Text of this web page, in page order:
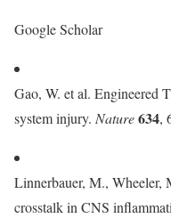
Google Scholar
Gao, W. et al. Engineered
system injury. Nature634,
Linnerbauer, M., Wheeler,
crosstalk in CNS